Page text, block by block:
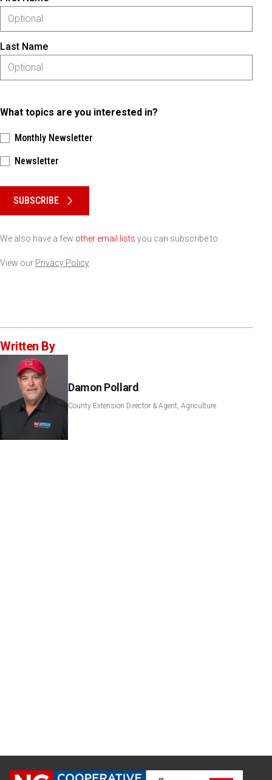
Last Name
What topics are you interested in?
Monthly Newsletter
Newsletter
SUBSCRIBE
We also have a few other email lists you can subscribe to.
View our Privacy Policy
Written By
Damon Pollard
County Extension Director & Agent, Agriculture